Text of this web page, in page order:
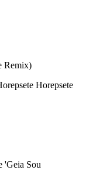
Remix)
Horepsete
'Geia Sou